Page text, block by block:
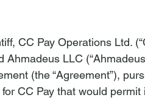
CC Pay Operations Ltd.
Ahmadeus LLC
(the “Agreement”),
CC Pay that would permit